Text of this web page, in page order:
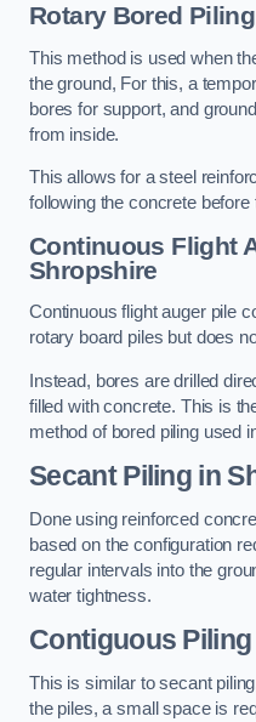
Rotary Bored Piling
This method is used when
the ground, For this, a
bores for support, and
from inside.
This allows for a steel
following the concrete
Continuous Flight
Shropshire
Continuous flight auger pile
rotary board piles but does
Instead, bores are drilled
filled with concrete. This is
method of bored piling used
Secant Piling in
Done using reinforced
based on the configuration
regular intervals into the
water tightness.
Contiguous Piling
This is similar to secant
the piles, a small space is